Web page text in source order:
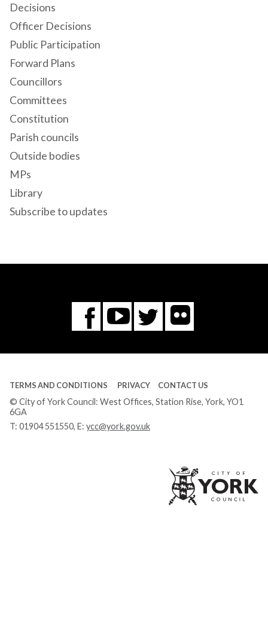
Decisions
Officer Decisions
Public Participation
Forward Plans
Councillors
Committees
Constitution
Parish councils
Outside bodies
MPs
Library
Subscribe to updates
Facebook
You
Tube
Twitter
Flickr
TERMS AND CONDITIONS PRIVACY CONTACT US
© City of York Council: West Offices, Station Rise, York, YO1
6GA
T: 01904 551550, E: ycc@york.gov.uk